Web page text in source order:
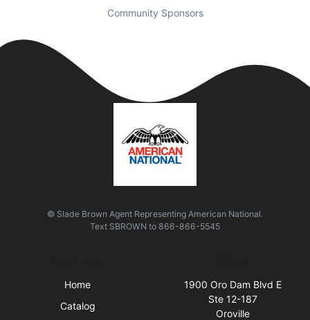
Community Sponsors
© Slade Brown Agent Representing American National.
Text SBROWN to 866-866-5545
Home
Catalog
1900 Oro Dam Blvd E
Ste 12-187
Oroville